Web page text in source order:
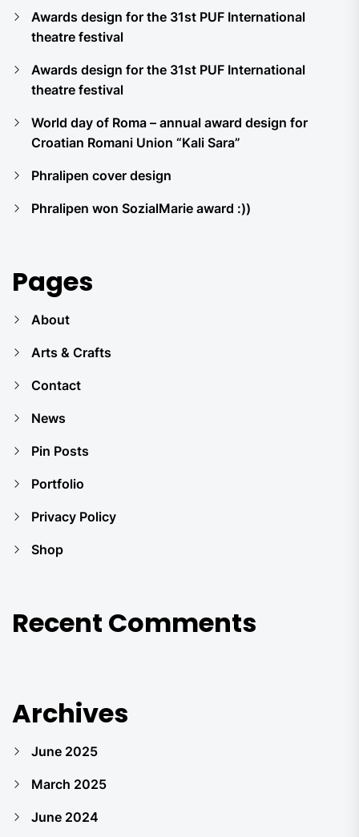
Awards design for the 31st PUF International
theatre festival
Awards design for the 31st PUF International
theatre festival
World day of Roma – annual award design for
Croatian Romani Union “Kali Sara”
Phralipen cover design
Phralipen won SozialMarie award :))
Pages
About
Arts & Crafts
Contact
News
Pin Posts
Portfolio
Privacy Policy
Shop
Recent Comments
Archives
June 2025
March 2025
June 2024